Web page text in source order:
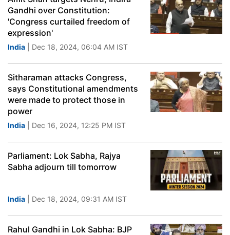
Gandhi over Constitution:
'Congress curtailed freedom of
expression'
India | Dec 18, 2024, 06:04 AM IST
Sitharaman attacks Congress,
says Constitutional amendments
were made to protect those in
power
India | Dec 16, 2024, 12:25 PM IST
Parliament: Lok Sabha, Rajya
Sabha adjourn till tomorrow
India | Dec 18, 2024, 09:31 AM IST
Rahul Gandhi in Lok Sabha: BJP